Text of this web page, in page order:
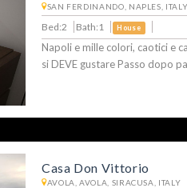
SAN FERDINANDO, NAPLES, ITALY
Bed:2 Bath:1 House
Napoli e mille colori, caotici e
si DEVE gustare Passo dopo
Casa Don Vittorio
AVOLA, AVOLA, SIRACUSA, ITALY